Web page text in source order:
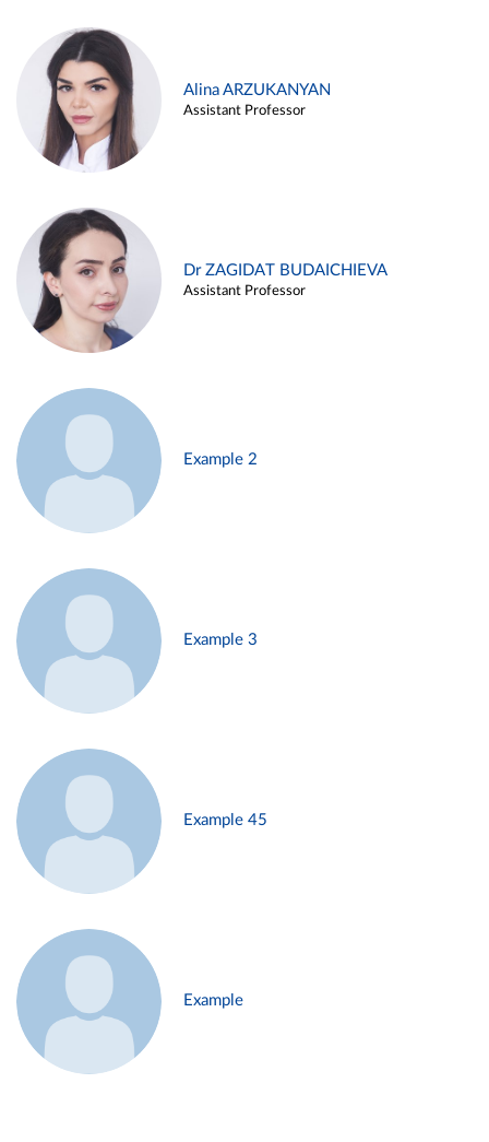
Alina ARZUKANYAN
Assistant Professor
Dr ZAGIDAT BUDAICHIEVA
Assistant Professor
Example 2
Example 3
Example 45
Example